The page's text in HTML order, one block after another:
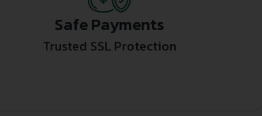
Safe Payments
Trusted SSL Protection